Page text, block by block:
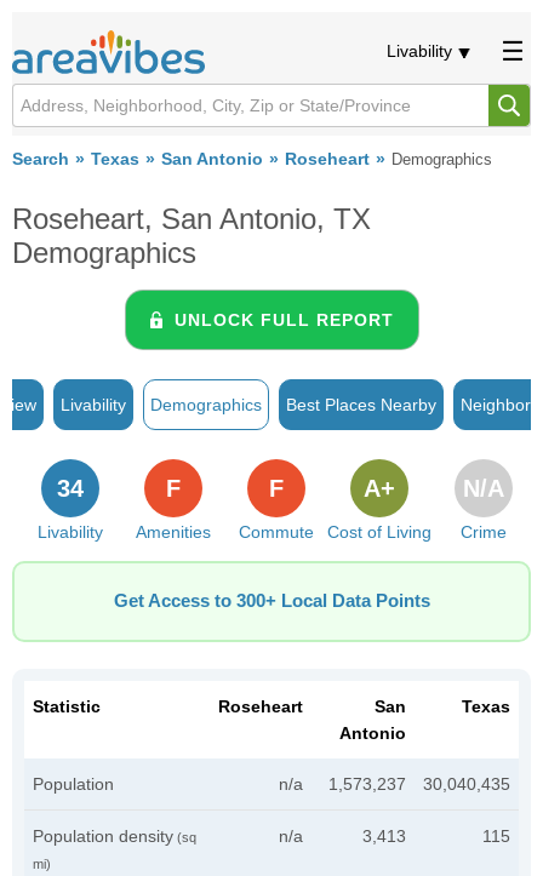
Livability
Search Texas San Antonio Roseheart Demographics
Roseheart, San Antonio, TX
Demographics
UNLOCK FULL REPORT
Livability Demographics Best Places Nearby
Livability
34
Amenities
F
Commute
F
Cost of Living
A+
Crime
N/A
Get Access to 300+ Local Data Points
Statistic Roseheart
San
Antonio
Texas
Population n/a 1,573,237 30,040,435
Population density (sq
mi)
n/a 3,413 115